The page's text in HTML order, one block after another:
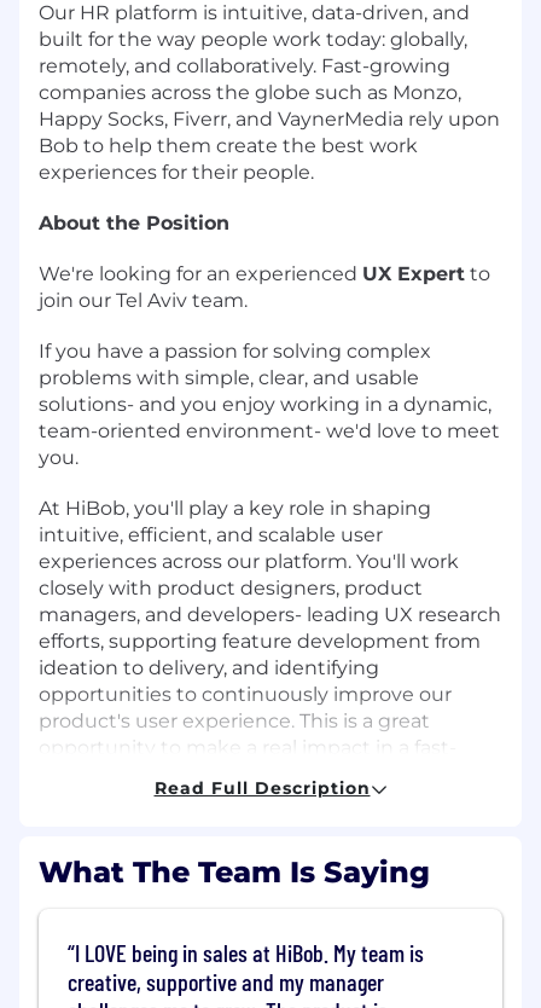
Our HR platform is intuitive, data-driven, and
built for the way people work today: globally,
remotely, and collaboratively. Fast-growing
companies across the globe such as Monzo,
Happy Socks, Fiverr, and VaynerMedia rely upon
Bob to help them create the best work
experiences for their people.
About the Position
We're looking for an experienced UX Expert to
join our Tel Aviv team.
If you have a passion for solving complex
problems with simple, clear, and usable
solutions- and you enjoy working in a dynamic,
team-oriented environment- we'd love to meet
you.
At HiBob, you'll play a key role in shaping
intuitive, efficient, and scalable user
experiences across our platform. You'll work
closely with product designers, product
managers, and developers- leading UX research
efforts, supporting feature development from
ideation to delivery, and identifying
opportunities to continuously improve our
product's user experience. This is a great
opportunity to make a real impact in a fast-
What You Bring
Computer Interaction, Psychology,
Cognitive Science, or a related field
Read Full Description
What The Team Is Saying
I LOVE being in sales at HiBob. My team is
creative, supportive and my manager